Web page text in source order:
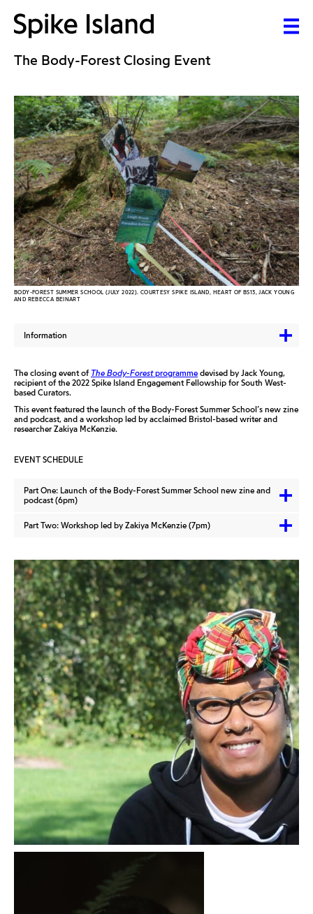
The Body-Forest Closing Event
BODY-FOREST SUMMER SCHOOL (JULY 2022). COURTESY SPIKE ISLAND, HEART OF BS13, JACK YOUNG
AND REBECCA BEINART
Information
The closing event of The Body-Forestprogramme devised by Jack Young,
recipient of the 2022 Spike Island Engagement Fellowship for South West-
based Curators.
This event featured the launch of the Body-Forest Summer School’s new zine
and podcast, and a workshop led by acclaimed Bristol-based writer and
researcher Zakiya McKenzie.
EVENT SCHEDULE
Part One: Launch of the Body-Forest Summer School new zine and
podcast (6pm)
Part Two: Workshop led by Zakiya McKenzie (7pm)